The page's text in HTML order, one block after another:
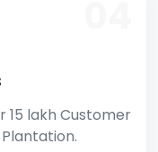
15 lakh Customer